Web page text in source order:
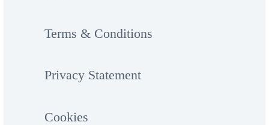
Terms & Conditions
Privacy Statement
Cookies